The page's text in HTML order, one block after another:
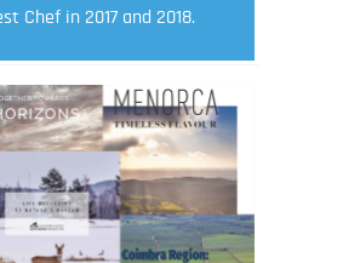
Chef in 2017 and 2018.